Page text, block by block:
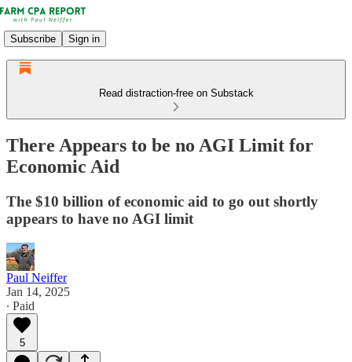
Subscribe Sign in
Read distraction-free on Substack
There Appears to be no AGI Limit for
Economic Aid
The $10 billion of economic aid to go out shortly
appears to have no AGI limit
Paul Neiffer
Jan 14, 2025
∙ Paid
5